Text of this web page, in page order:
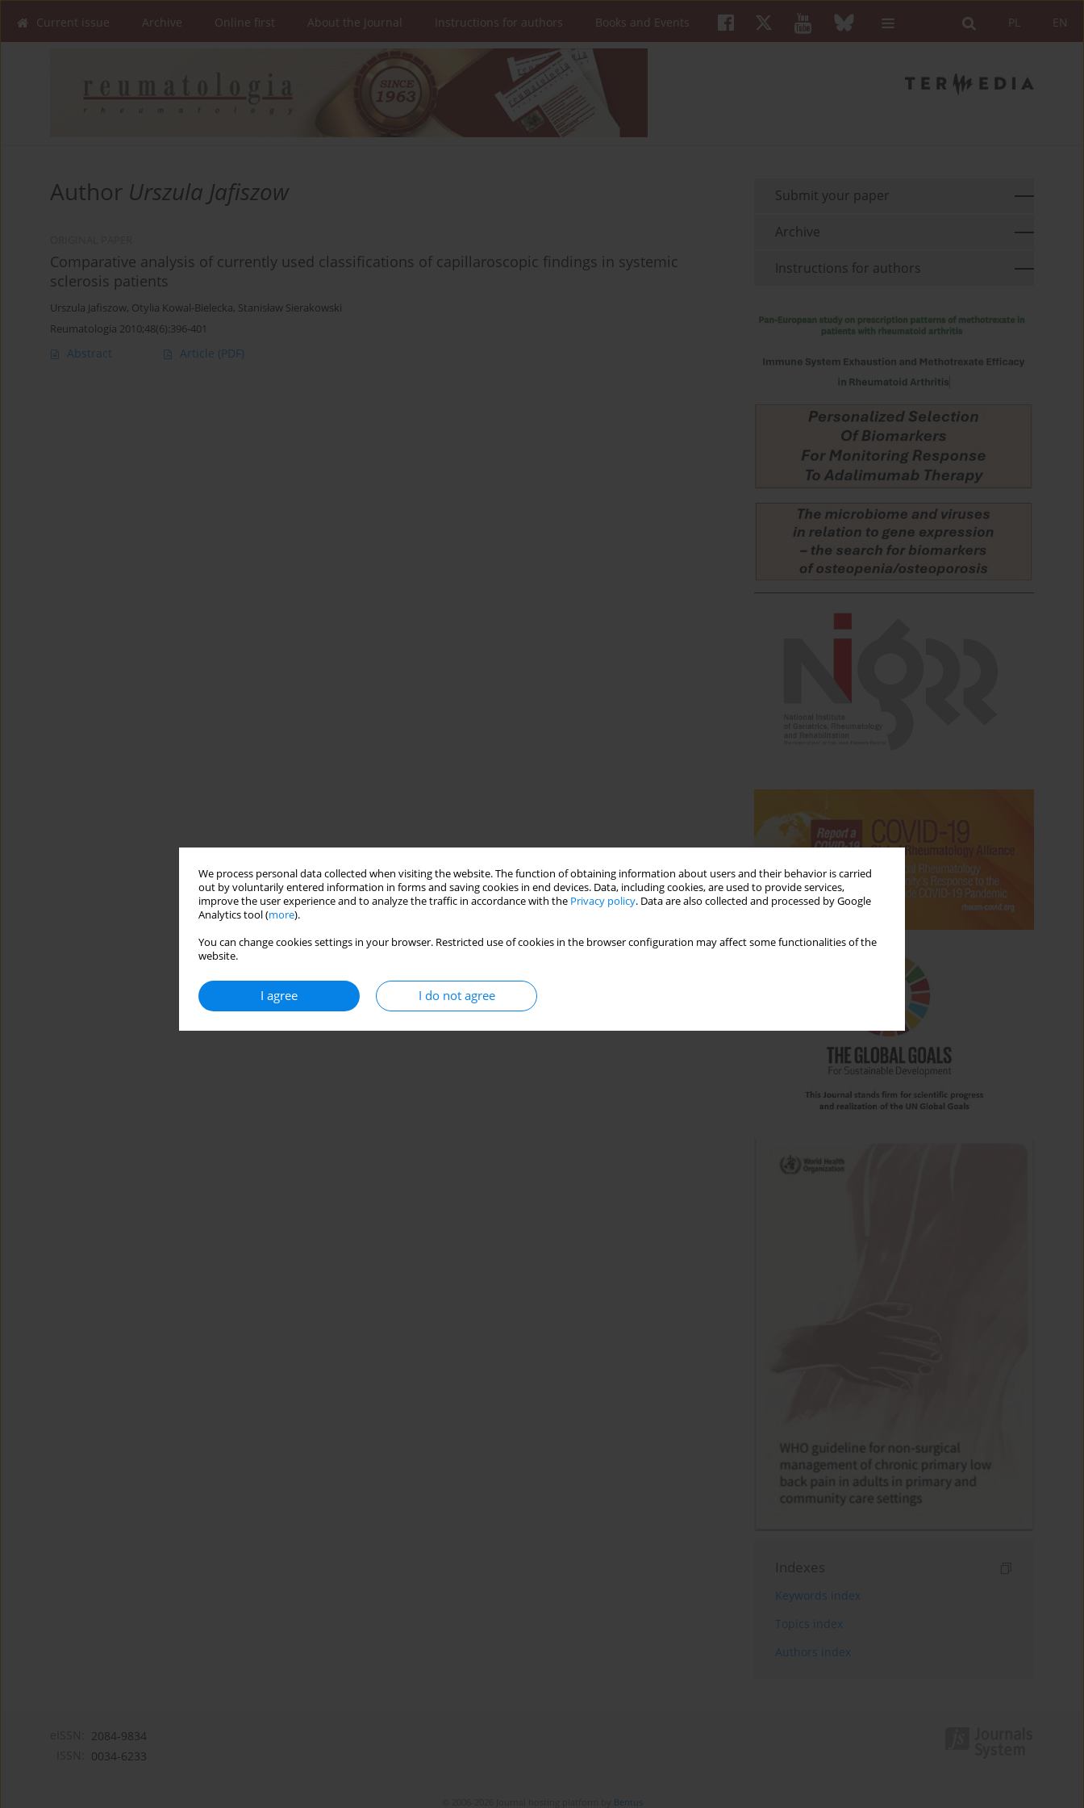
We process personal data collected when visiting the website. The function of obtaining information about users and their behavior is carried
out by voluntarily entered information in forms and saving cookies in end devices. Data, including cookies, are used to provide services,
improve the user experience and to analyze the traffic in accordance with the Privacy policy. Data are also collected and processed by Google
Analytics tool (more).
You can change cookies settings in your browser. Restricted use of cookies in the browser configuration may affect some functionalities of the
website.
I agree I do not agree
EN
PL
Current issue Archive Online first About the Journal Instructions for authors Books and Events
Author Urszula Jafiszow
Comparative analysis of currently used classifications of capillaroscopic findings in systemic
sclerosis patients
Urszula Jafiszow, Otylia Kowal-Bielecka, Stanisław Sierakowski
Reumatologia 2010;48(6):396-401
Abstract Article (PDF)
Submit your paper
Archive
Instructions for authors
Indexes
Keywords index
Topics index
Authors index
2084-9834
0034-6233
Bentus